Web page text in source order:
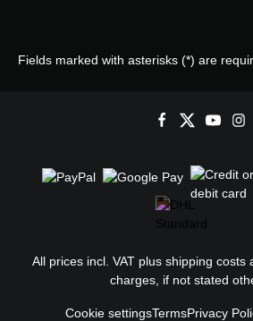
Fields marked with asterisks (*) are
All prices incl. VAT plus shipping costs
charges, if not stated
Cookie settingsTermsPrivacy